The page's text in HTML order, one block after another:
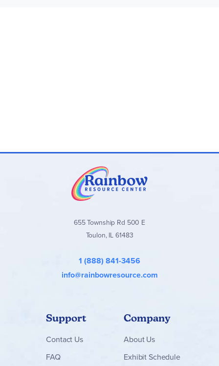
655 Township Rd 500 E
Toulon, IL 61483
1 (888) 841-3456
info@rainbowresource.com
Support
Contact Us
FAQ
Company
About Us
Exhibit Schedule